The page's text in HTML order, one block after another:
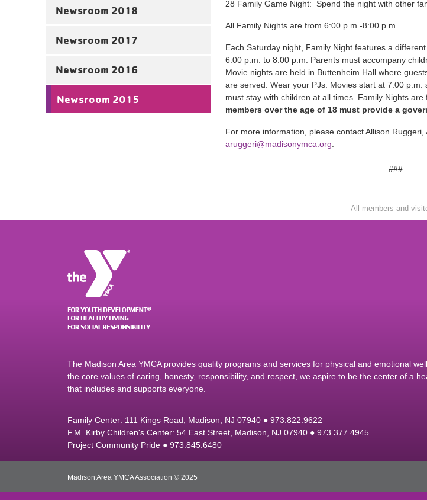
Newsroom 2018
Newsroom 2017
Newsroom 2016
Newsroom 2015
28 Family Game Night: Spend the night with other
All Family Nights are from 6:00 p.m.-8:00 p.m.
Each Saturday night, Family Night features a
6:00 p.m. to 8:00 p.m. Parents must accompany
Movie nights are held in Buttenheim Hall where
are served. Wear your PJs. Movies start at 7:00
must stay with children at all times. Family Nights
members over the age of 18 must provide a
For more information, please contact Allison
aruggeri@madisonymca.org
###
All members and
The Madison Area YMCA provides quality programs and services for physical and emotional
the core values of caring, honesty, responsibility, and respect, we aspire to be the center of a
that includes and supports everyone.
Family Center: 111 Kings Road, Madison, NJ 07940 ● 973.822.9622
F.M. Kirby Children's Center: 54 East Street, Madison, NJ 07940 ● 973.377.4945
Project Community Pride ● 973.845.6480
Madison Area YMCA Association © 2025